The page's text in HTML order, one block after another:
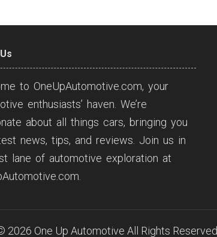
to OneUpAutomotive.com, your
enthusiasts’ haven. We’re
about all things cars, bringing you
news, tips, and reviews. Join us in
lane of automotive exploration at
2026 One Up Automotive All Rights Reserved